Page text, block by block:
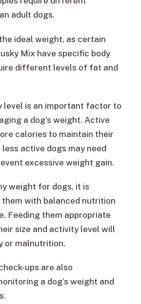
adult dogs.
ideal weight, as certain
Mix have specific body
different levels of fat and
level is an important factor to
a dog’s weight. Active
calories to maintain their
active dogs may need
excessive weight gain.
weight for dogs, it is
with balanced nutrition
Feeding them appropriate
size and activity level will
or malnutrition.
ups are also
a dog’s weight and